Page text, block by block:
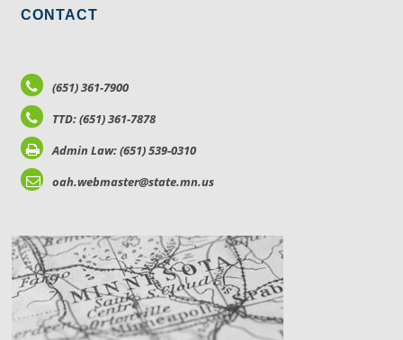
CONTACT
(651) 361-7900
TTD: (651) 361-7878
Admin Law: (651) 539-0310
oah.webmaster@state.mn.us
LOCATIONS